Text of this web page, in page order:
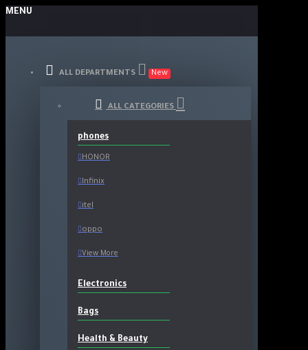
MENU
ALL DEPARTMENTS New
ALL CATEGORIES
phones
HONOR
Infinix
itel
oppo
View More
Electronics
Bags
Health & Beauty